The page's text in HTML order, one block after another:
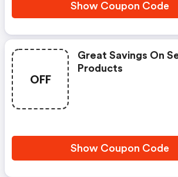
Show Coupon Code
OFF
Great Savings On
Products
Show Coupon Code